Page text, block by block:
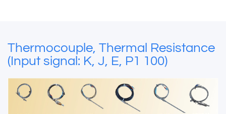
Thermocouple, Thermal Resistance
(Input signal: K, J, E, P1 100)